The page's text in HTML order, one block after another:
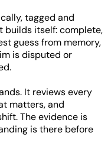
tagged and
builds itself: complete,
guess from memory,
is disputed or
It reviews every
matters, and
The evidence is
is there before